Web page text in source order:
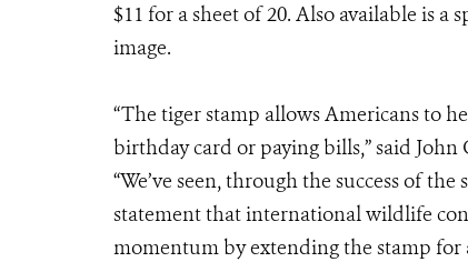
$11 for a sheet of 20. Also available is a
image.
“The tiger stamp allows Americans to
birthday card or paying bills,” said
“We’ve seen, through the success of
statement that international wildlife
momentum by extending the stamp for